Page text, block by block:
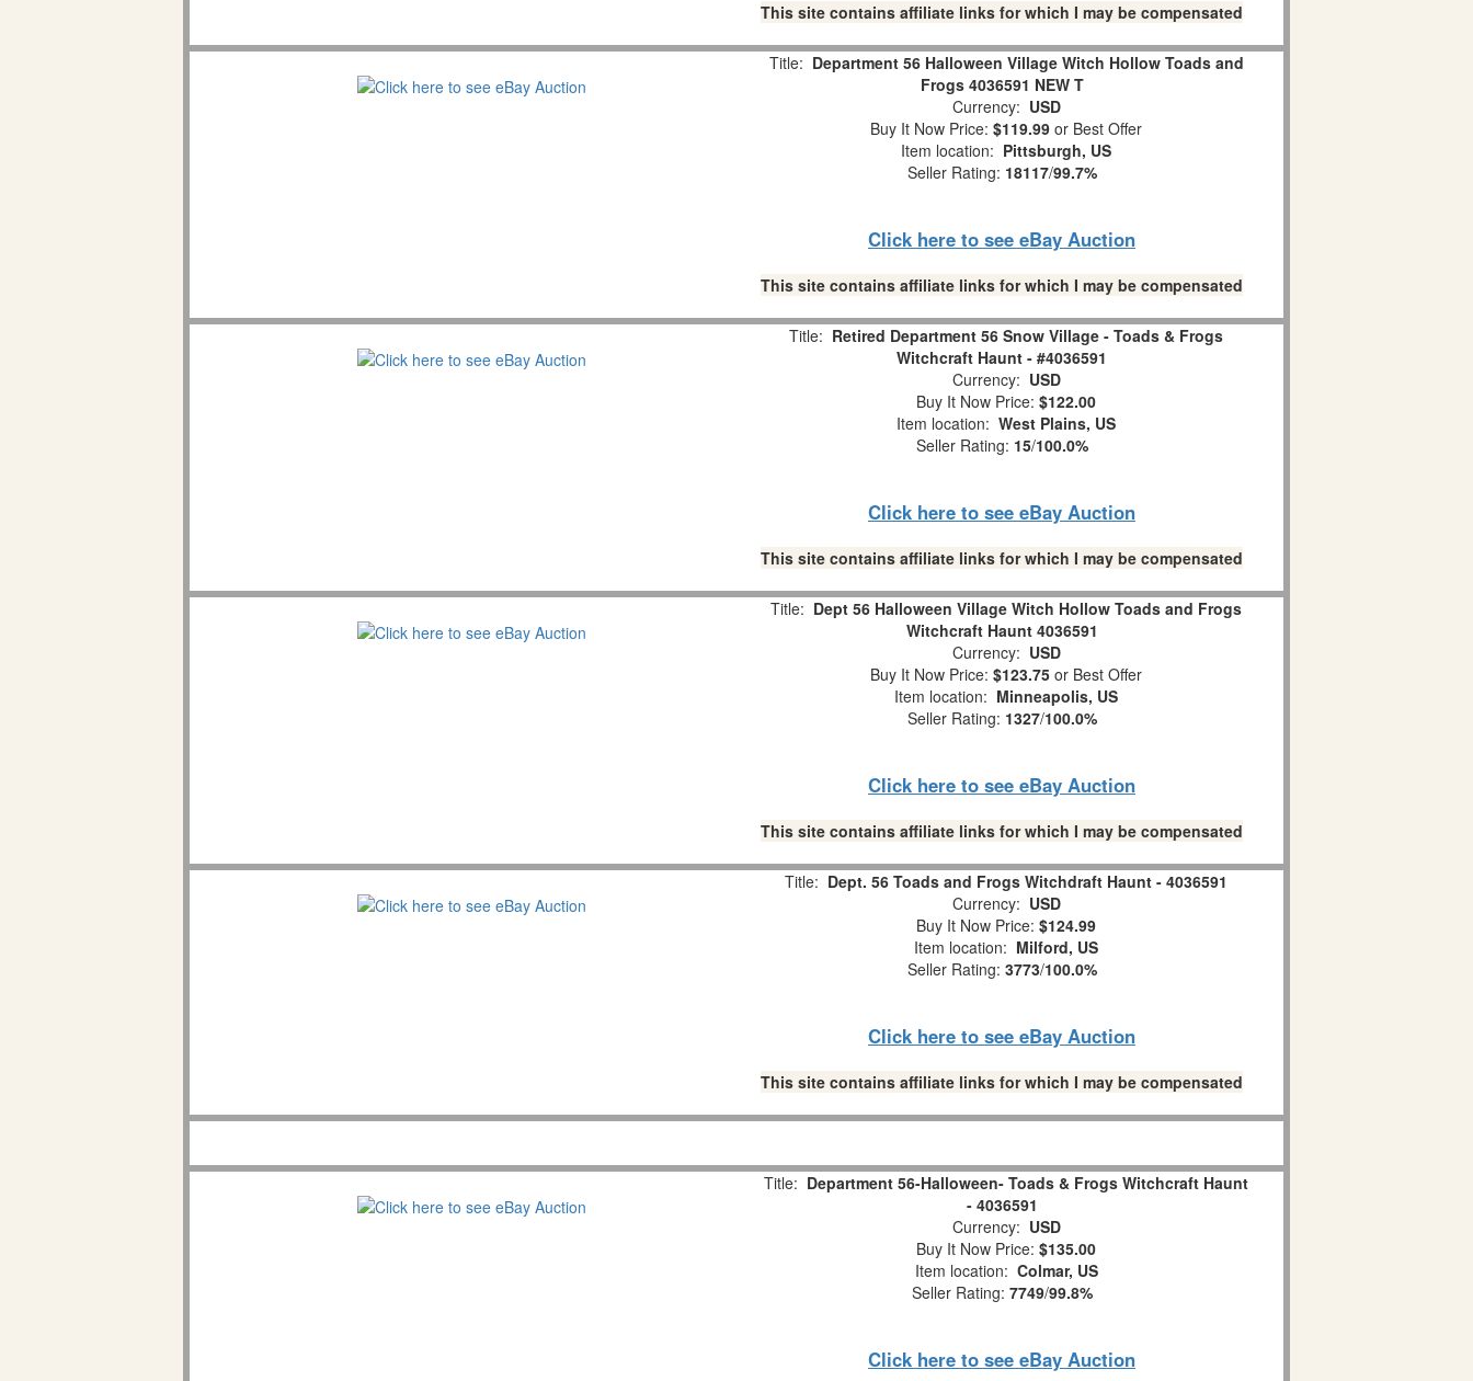
This site contains affiliate links for which I may be compensated
Title: Department 56 Halloween Village Witch Hollow Toads and
Frogs 4036591 NEW T
Currency: USD
Buy It Now Price: $119.99 or Best Offer
Item location: Pittsburgh, US
Seller Rating: 18117/99.7%
Click here to see eBay Auction
This site contains affiliate links for which I may be compensated
Title: Retired Department 56 Snow Village - Toads & Frogs
Witchcraft Haunt - #4036591
Currency: USD
Buy It Now Price: $122.00
Item location: West Plains, US
Seller Rating: 15/100.0%
Click here to see eBay Auction
This site contains affiliate links for which I may be compensated
Title: Dept 56 Halloween Village Witch Hollow Toads and Frogs
Witchcraft Haunt 4036591
Currency: USD
Buy It Now Price: $123.75 or Best Offer
Item location: Minneapolis, US
Seller Rating: 1327/100.0%
Click here to see eBay Auction
This site contains affiliate links for which I may be compensated
Title: Dept. 56 Toads and Frogs Witchdraft Haunt - 4036591
Currency: USD
Buy It Now Price: $124.99
Item location: Milford, US
Seller Rating: 3773/100.0%
Click here to see eBay Auction
This site contains affiliate links for which I may be compensated
Title: Department 56-Halloween- Toads & Frogs Witchcraft Haunt
- 4036591
Currency: USD
Buy It Now Price: $135.00
Item location: Colmar, US
Seller Rating: 7749/99.8%
Click here to see eBay Auction